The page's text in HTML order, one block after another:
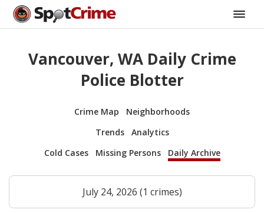
Vancouver, WA Daily Crime
Police Blotter
Crime Map
Neighborhoods
Trends
Analytics
Cold Cases
Missing Persons Daily Archive
July 24, 2026 (1 crimes)